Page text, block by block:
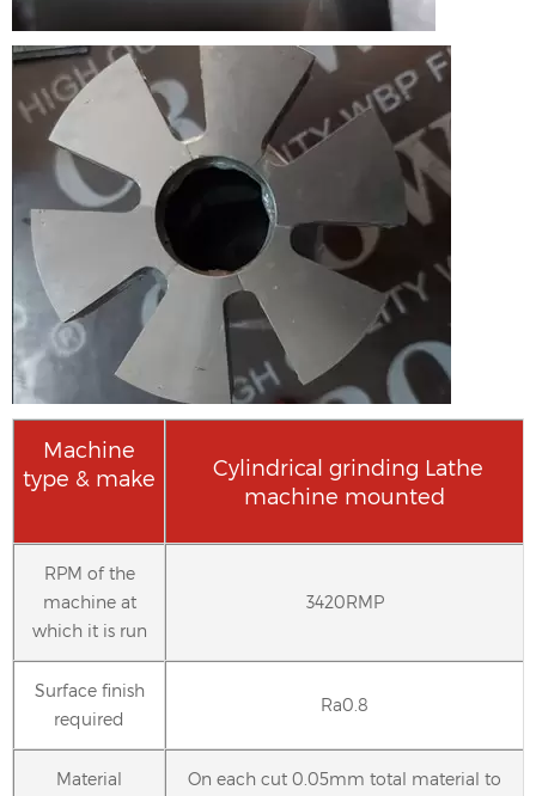
Machine
type & make
Cylindrical grinding Lathe
machine mounted
RPM of the
machine at
which it is run
3420RMP
Surface finish
required
Ra0.8
Material
On each cut 0.05mm total material to